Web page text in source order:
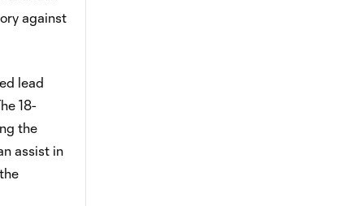
against
lead
18-
the
assist in